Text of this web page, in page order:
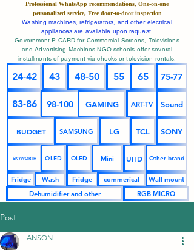
Professional WhatsApp recommendations, One-on-one
personalized service, Free door-to-door inspection
Washing machines, refrigerators, and other electrical
appliances are available upon request.
Government P CARD for Commercial Screens, Televisions
and Advertising Machines NGO schools offer several
installments of payment via checks or television rentals.
24-42 43 48-50 55 65 75-77
83-86 98-100 GAMING ART-TV Sound
BUDGET SAMSUNG LG TCL SONY
SKYWORTH QLED OLED Mini UHD Other brand
Fridge Wash Fridge commerical
Wall mount
Dehumidifier and other
RGB MICRO
Post
ANSON